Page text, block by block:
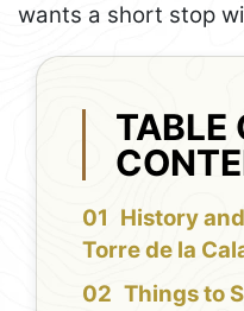
wants a short stop
TABLE
History
Torre de la
Things to